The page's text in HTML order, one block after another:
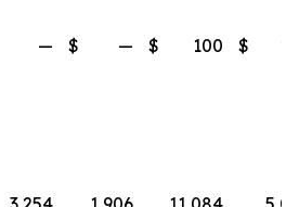
— $ — $ 100 $